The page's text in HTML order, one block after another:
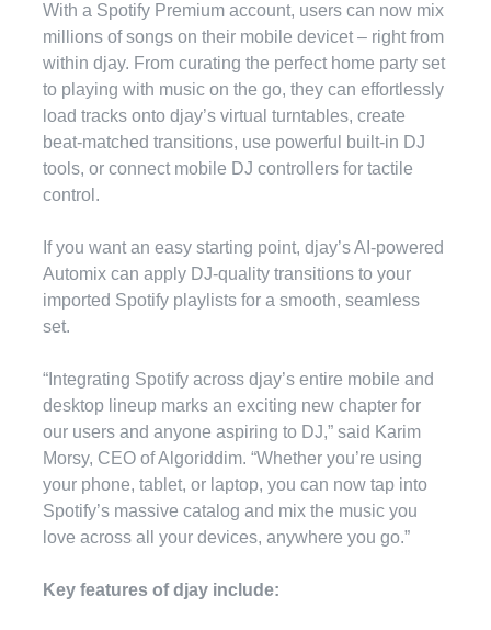
With a Spotify Premium account, users can now mix
millions of songs on their mobile devicet – right from
within djay. From curating the perfect home party set
to playing with music on the go, they can effortlessly
load tracks onto djay’s virtual turntables, create
beat-matched transitions, use powerful built-in DJ
tools, or connect mobile DJ controllers for tactile
control.
If you want an easy starting point, djay’s AI-powered
Automix can apply DJ-quality transitions to your
imported Spotify playlists for a smooth, seamless
set.
“Integrating Spotify across djay’s entire mobile and
desktop lineup marks an exciting new chapter for
our users and anyone aspiring to DJ,” said Karim
Morsy, CEO of Algoriddim. “Whether you’re using
your phone, tablet, or laptop, you can now tap into
Spotify’s massive catalog and mix the music you
love across all your devices, anywhere you go.”
Key features of djay include: